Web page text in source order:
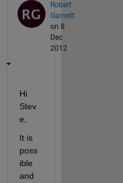
Robert
Garnett
on 8
Dec
2012
Hi
Stev
e,
It is
poss
ible
and